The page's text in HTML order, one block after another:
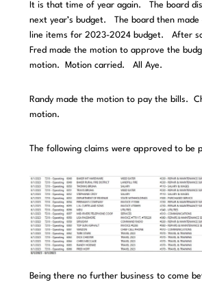
It is that time of year again. The board
next year’s budget. The board then
line items for 2023-2024 budget. After
Fred made the motion to approve the
motion. Motion carried. All Aye.
Randy made the motion to pay the bills.
motion.
The following claims were approved to be
Being there no further business to come